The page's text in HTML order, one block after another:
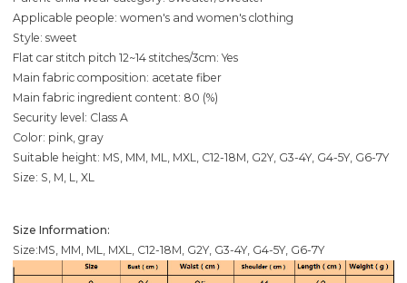
Applicable people: women's and women's clothing
Style: sweet
Flat car stitch pitch 12~14 stitches/3cm: Yes
Main fabric composition: acetate fiber
Main fabric ingredient content: 80 (%)
Security level: Class A
Color: pink, gray
Suitable height: MS, MM, ML, MXL, C12-18M, G2Y, G3-4Y, G4-5Y, G6-7Y
Size: S, M, L, XL
Size Information:
Size:MS, MM, ML, MXL, C12-18M, G2Y, G3-4Y, G4-5Y, G6-7Y